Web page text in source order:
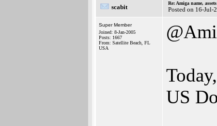
scabit
Re: Amiga name,
Posted on 16-Jul-
Super Member
Joined: 8-Jan-2005
Posts: 1667
From: Satellite Beach, FL
USA
US